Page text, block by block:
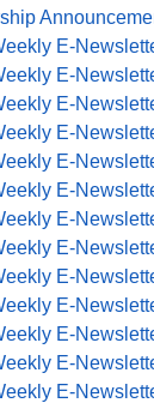
E-
E-
E-
E-
E-
E-
E-
E-
E-
E-
E-
E-
E-